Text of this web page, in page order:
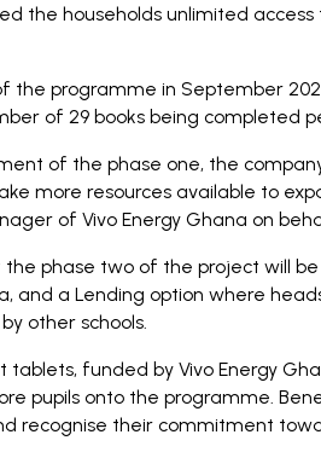
the households unlimited
the programme in September
of 29 books being completed
of the phase one, the
more resources available to
of Vivo Energy Ghana on
phase two of the project will
and a Lending option where
other schools.
tablets, funded by Vivo Energy
pupils onto the programme.
recognise their commitment